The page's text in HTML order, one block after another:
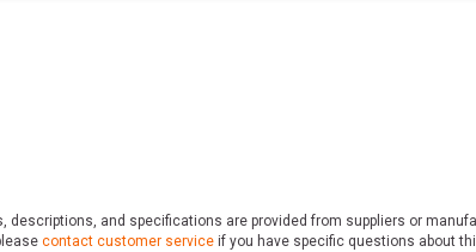
and specifications are provided from suppliers or
contact customer service if you have specific questions about